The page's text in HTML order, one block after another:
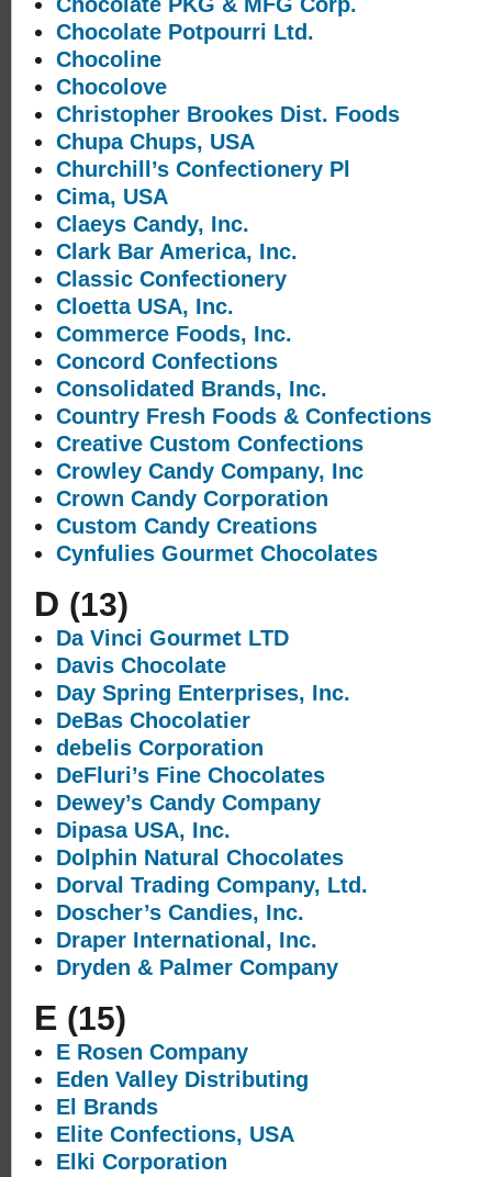
Chocolate Potpourri Ltd.
Chocoline
Chocolove
Christopher Brookes Dist. Foods
Chupa Chups, USA
Churchill’s Confectionery Pl
Cima, USA
Claeys Candy, Inc.
Clark Bar America, Inc.
Classic Confectionery
Cloetta USA, Inc.
Commerce Foods, Inc.
Concord Confections
Consolidated Brands, Inc.
Country Fresh Foods & Confections
Creative Custom Confections
Crowley Candy Company, Inc
Crown Candy Corporation
Custom Candy Creations
Cynfulies Gourmet Chocolates
D (13)
Da Vinci Gourmet LTD
Davis Chocolate
Day Spring Enterprises, Inc.
DeBas Chocolatier
debelis Corporation
DeFluri’s Fine Chocolates
Dewey’s Candy Company
Dipasa USA, Inc.
Dolphin Natural Chocolates
Dorval Trading Company, Ltd.
Doscher’s Candies, Inc.
Draper International, Inc.
Dryden & Palmer Company
E (15)
E Rosen Company
Eden Valley Distributing
El Brands
Elite Confections, USA
Elki Corporation